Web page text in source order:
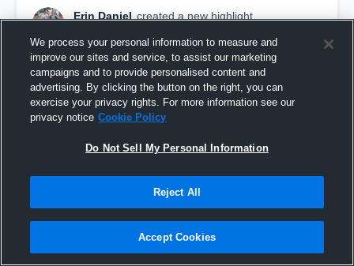
Erin Daniel created a new highlight.
Foxboro High School
We process your personal information to measure and
improve our sites and service, to assist our marketing
campaigns and to provide personalised content and
advertising. By clicking the button on the right, you can
exercise your privacy rights. For more information see our
privacy notice Cookie Policy
Do Not Sell My Personal Information
Reject All
Accept Cookies